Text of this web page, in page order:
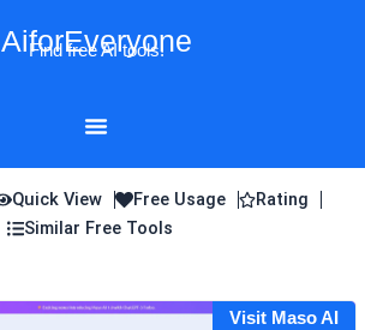
AiforEveryone
Find free AI tools!
Quick View Free Usage
Rating
Similar Free Tools
Visit Maso AI